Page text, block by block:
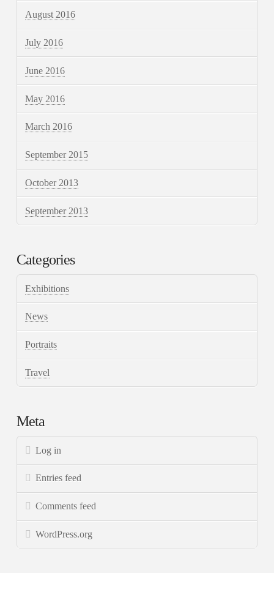
August 2016
July 2016
June 2016
May 2016
March 2016
September 2015
October 2013
September 2013
Categories
Exhibitions
News
Portraits
Travel
Meta
Log in
Entries feed
Comments feed
WordPress.org